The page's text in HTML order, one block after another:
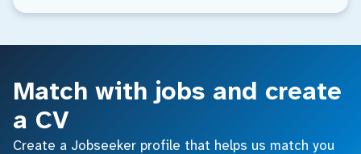
Match with jobs and create
a CV
Create a Jobseeker profile that helps us match you